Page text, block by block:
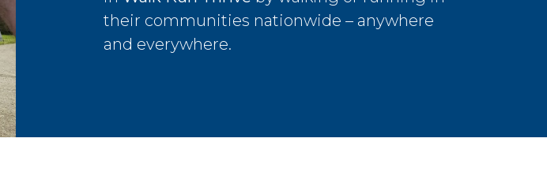
their communities nationwide – anywhere
and everywhere.